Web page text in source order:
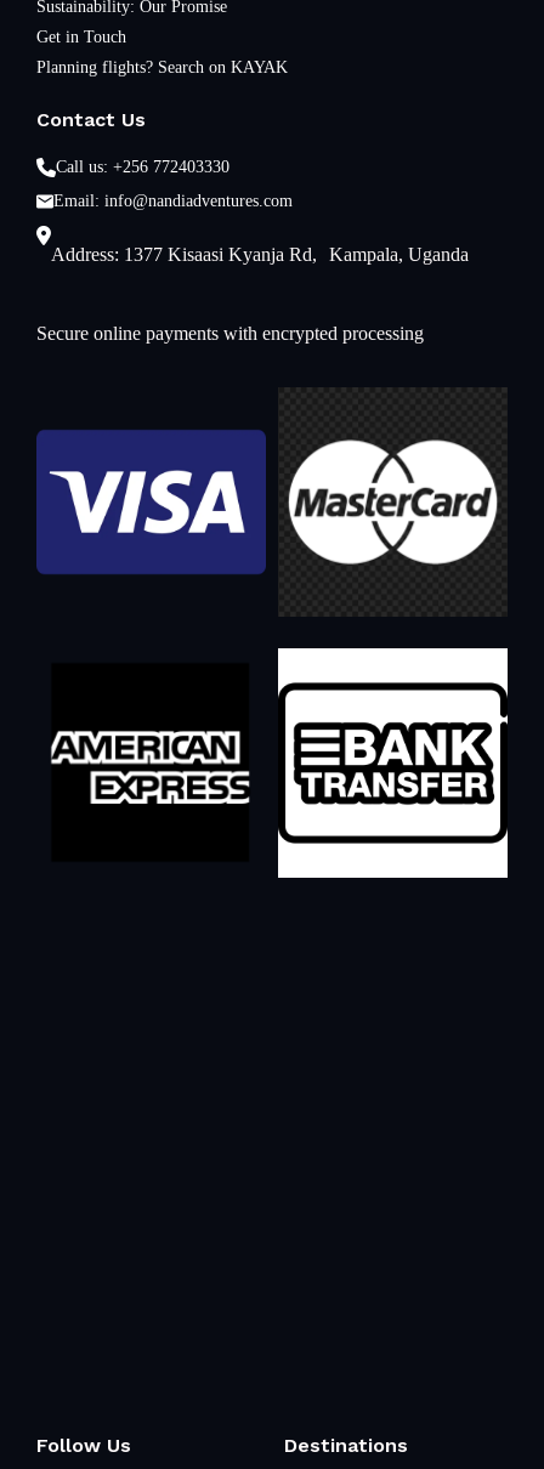
Sustainability: Our Promise
Get in Touch
Planning flights? Search on KAYAK
Destinations
Follow Us
Contact Us
Call us: +256 772403330
Email: info@nandiadventures.com
Address: 1377 Kisaasi Kyanja Rd, Kampala, Uganda
Secure online payments with encrypted processing